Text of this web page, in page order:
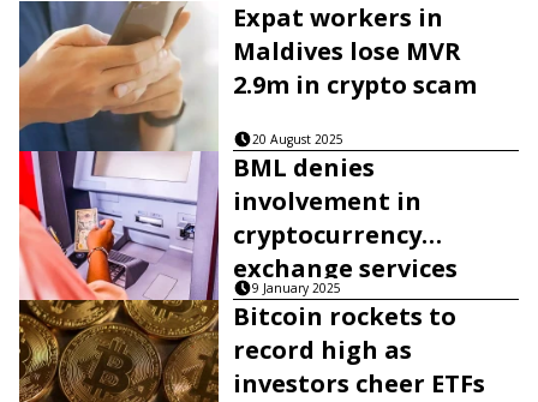
Expat workers in
Maldives lose MVR
2.9m in crypto scam
20 August 2025
BML denies
involvement in
cryptocurrency
exchange services
9 January 2025
Bitcoin rockets to
record high as
investors cheer ETFs